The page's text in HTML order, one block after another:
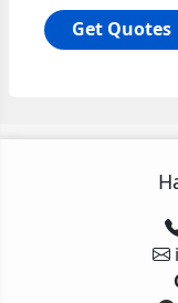
Get Quotes